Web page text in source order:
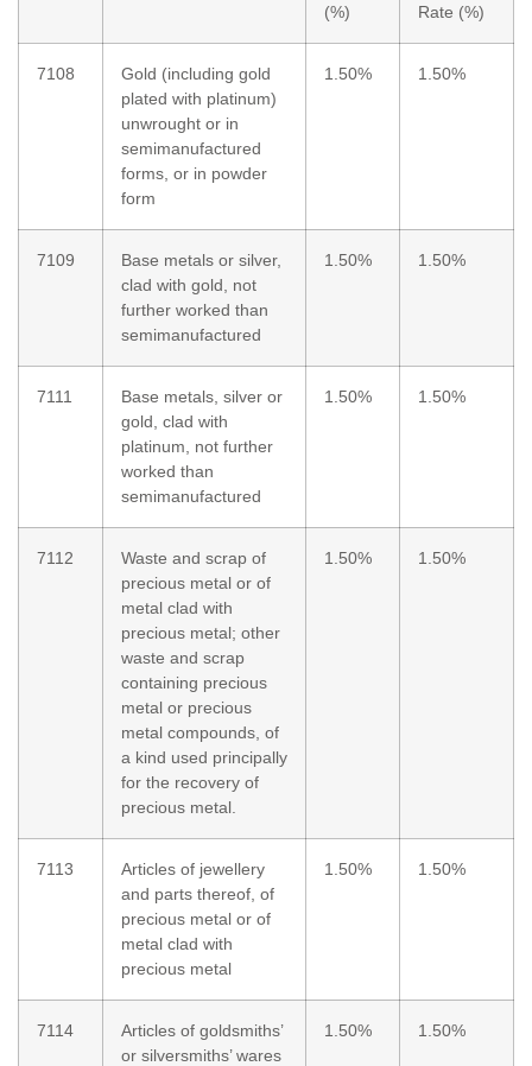
(%)
Rate (%)
7108
Gold (including gold
plated with platinum)
unwrought or in
semimanufactured
forms, or in powder
form
1.50% 1.50%
7109
Base metals or silver,
clad with gold, not
further worked than
semimanufactured
1.50% 1.50%
7111
Base metals, silver or
gold, clad with
platinum, not further
worked than
semimanufactured
1.50% 1.50%
7112
Waste and scrap of
precious metal or of
metal clad with
precious metal; other
waste and scrap
containing precious
metal or precious
metal compounds, of
a kind used principally
for the recovery of
precious metal.
1.50% 1.50%
7113
Articles of jewellery
and parts thereof, of
precious metal or of
metal clad with
precious metal
1.50% 1.50%
7114
Articles of goldsmiths’
or silversmiths’ wares
1.50% 1.50%